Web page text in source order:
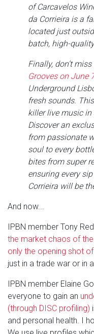
of Carcavelos
da Corrieira is a
located just
batch, high-
Finally, don’t
Grooves on June
Underground
fresh sounds.
killer live music
Discover an
from passionate
soul to every
bites from super
ensuring every
Corrieira will be
And now...
IPBN member Tony
the market chaos of
only the opening shot
just in a trade war or in
IPBN member Elaine
everyone to gain an
(through DISC profiling)
and personal health. I